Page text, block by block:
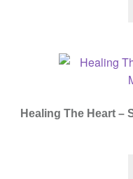
Healing The Heart –